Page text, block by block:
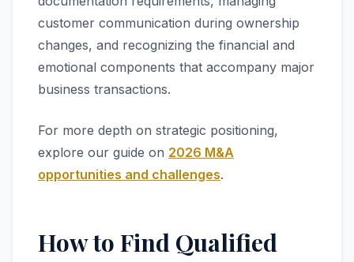
customer communication during ownership
changes, and recognizing the financial and
emotional components that accompany major
business transactions.
For more depth on strategic positioning,
explore our guide on 2026 M&A
opportunities and challenges.
How to Find Qualified